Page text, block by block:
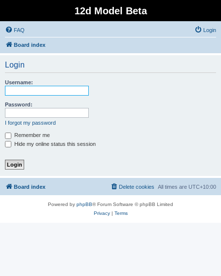
12d Model Beta
FAQ Login
Board index
Login
Username:
Password:
I forgot my password
Remember me
Hide my online status this session
Board index All times are UTC+10:00
Delete cookies
Powered by phpBB® Forum Software © phpBB Limited
Privacy| Terms